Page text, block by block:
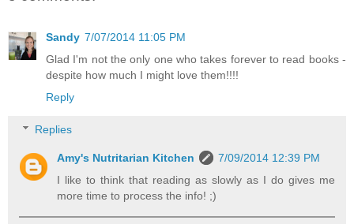
Sandy 7/07/2014 11:05 PM
Glad I'm not the only one who takes forever to read books -
despite how much I might love them!!!!
Reply
Replies
Amy's Nutritarian Kitchen
7/09/2014 12:39 PM
I like to think that reading as slowly as I do gives me
more time to process the info! ;)